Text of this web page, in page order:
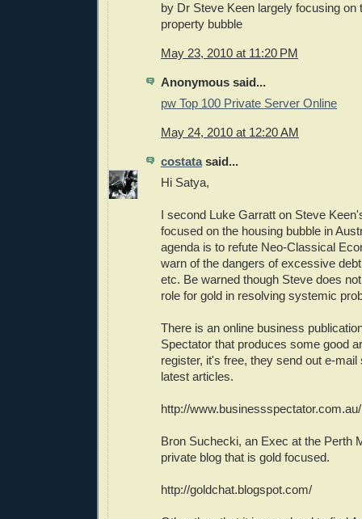
by Dr Steve Keen largely focusing on
property bubble
May 23, 2010 at 11:20 PM
Anonymous said...
pw Top 100 Private Server Online
May 24, 2010 at 12:20 AM
costatasaid...
Hi Satya,
I second Luke Garratt on Steve
focused on the housing bubble in
agenda is to refute Neo-Classical
warn of the dangers of excessive
etc. Be warned though Steve does
role for gold in resolving systemic
There is an online business
Spectator that produces some good
register, it's free, they send out e-
latest articles.
http://www.businessspectator.com.au/
Bron Suchecki, an Exec at the Perth
private blog that is gold focused.
http://goldchat.blogspot.com/